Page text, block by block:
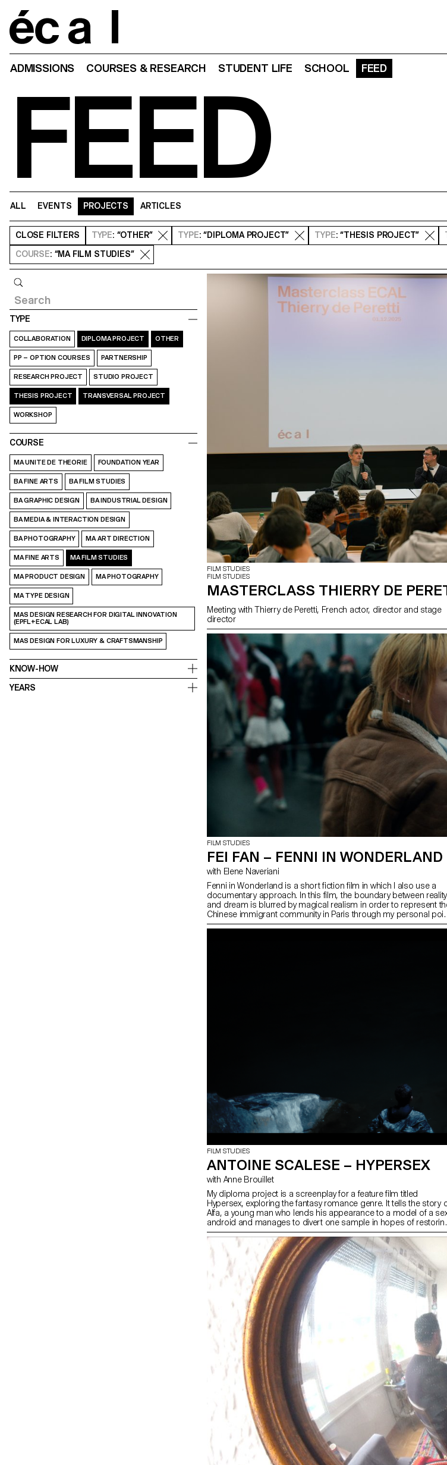
ADMISSIONS COURSES & RESEARCH STUDENT LIFE SCHOOL FEED
FEED
ALL EVENTS PROJECTS ARTICLES
CLOSE FILTERS TYPE: “OTHER” TYPE: “DIPLOMA PROJECT” TYPE: “THESIS PROJECT”
COURSE: “MA FILM STUDIES”
TYPE
COLLABORATION DIPLOMA PROJECT OTHER
PP – OPTION COURSES PARTNERSHIP
RESEARCH PROJECT STUDIO PROJECT
THESIS PROJECT TRANSVERSAL PROJECT
WORKSHOP
COURSE
MA UNITE DE THEORIE FOUNDATION YEAR
BA FINE ARTS BA FILM STUDIES
BA GRAPHIC DESIGN BA INDUSTRIAL DESIGN
BA MEDIA & INTERACTION DESIGN
BA PHOTOGRAPHY MA ART DIRECTION
MA FINE ARTS MA FILM STUDIES
MA PRODUCT DESIGN MA PHOTOGRAPHY
MA TYPE DESIGN
MAS DESIGN RESEARCH FOR DIGITAL INNOVATION
(EPFL+ECAL LAB)
MAS DESIGN FOR LUXURY & CRAFTSMANSHIP
KNOW-HOW
YEARS
FILM STUDIES
FILM STUDIES
MASTERCLASS THIERRY DE
Meeting with Thierry de Peretti, French actor, director and stage
director
FILM STUDIES
FEI FAN – FENNI IN WONDERLAND
with Elene Naveriani
Fenni in Wonderland is a short fiction film in which I also use a
documentary approach. In this film, the boundary between reality
and dream is blurred by magical realism in order to represent
Chinese immigrant community in Paris through my personal
of view.
FILM STUDIES
ANTOINE SCALESE – HYPERSEX
with Anne Brouillet
My diploma project is a screenplay for a feature film titled
Hypersex, exploring the fantasy romance genre. It tells the story
Alfa, a young man who lends his appearance to a model of a
android and manages to divert one sample in hopes of
lost intimacy with his elusive partner. Quickly, by substituting it for
himself, he loses control of the situation and finds himself
confronted with intense affects. This screenplay uses sexuality as
fully-fledged dramatic force within the overall narrative dynamic.
Intertwined with this, the narrative rhetoric of love's return offers a
queer perspective to the film, portraying the complex relationship
between two male characters who, despite their selfish behaviors,
choose not to give up on each other.